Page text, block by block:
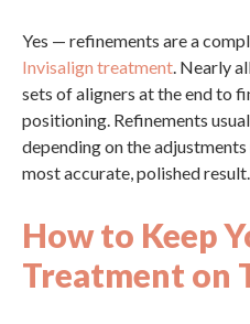
Yes — refinements are a
Invisalign treatment. Nearly
sets of aligners at the end to
positioning. Refinements
depending on the
most accurate, polished result.
How to Keep
Treatment on